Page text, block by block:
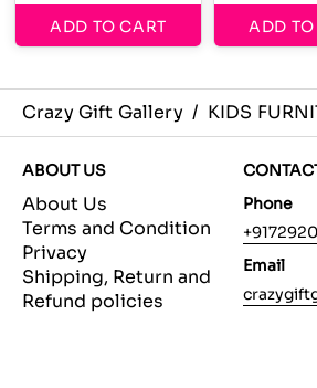
ADD TO CART ADD
Crazy Gift Gallery / KIDS
ABOUT US
About Us
Terms and Condition
Privacy
Shipping, Return and
Refund policies
Phone
Email